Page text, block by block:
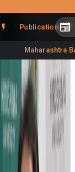
Publications
Maharashtra